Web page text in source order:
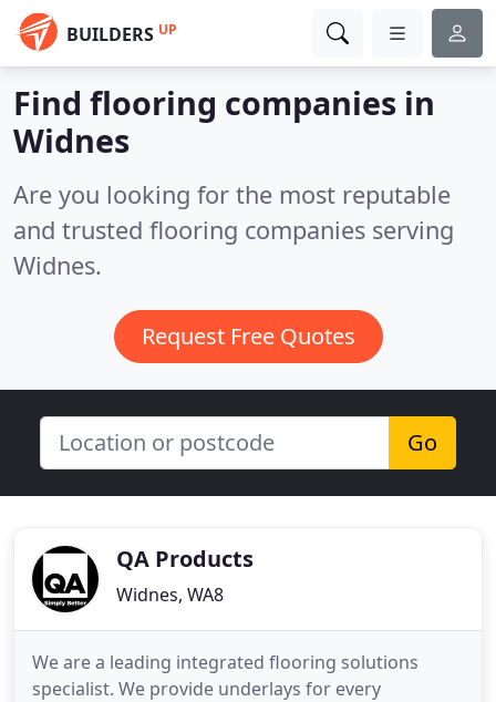
BUILDERS UP
Find flooring companies in
Widnes
Are you looking for the most reputable
and trusted flooring companies serving
Widnes.
Request Free Quotes
Go
QA Products
Widnes, WA8
We are a leading integrated flooring solutions
specialist. We provide underlays for every